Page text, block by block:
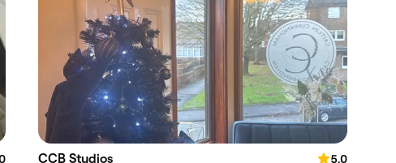
CCB Studios
5.0